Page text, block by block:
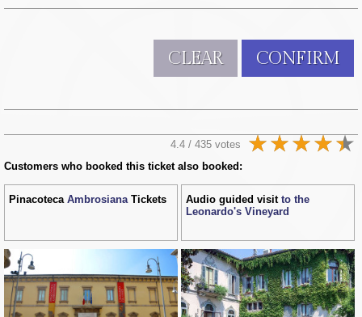
CONFIRM
CLEAR
4.4 / 435 votes
Customers who booked this ticket also booked:
Pinacoteca Ambrosiana Tickets Audio guided visit to the
Leonardo's Vineyard